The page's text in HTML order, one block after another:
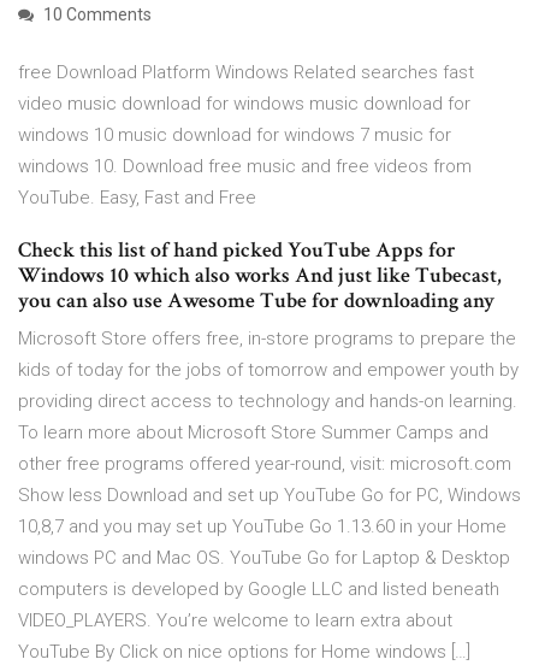
10 Comments
free Download Platform Windows Related searches fast
video music download for windows music download for
windows 10 music download for windows 7 music for
windows 10. Download free music and free videos from
YouTube. Easy, Fast and Free
Check this list of hand picked YouTube Apps for
Windows 10 which also works And just like Tubecast,
you can also use Awesome Tube for downloading any
Microsoft Store offers free, in-store programs to prepare the
kids of today for the jobs of tomorrow and empower youth by
providing direct access to technology and hands-on learning.
To learn more about Microsoft Store Summer Camps and
other free programs offered year-round, visit: microsoft.com
Show less Download and set up YouTube Go for PC, Windows
10,8,7 and you may set up YouTube Go 1.13.60 in your Home
windows PC and Mac OS. YouTube Go for Laptop & Desktop
computers is developed by Google LLC and listed beneath
VIDEO_PLAYERS. You’re welcome to learn extra about
YouTube By Click on nice options for Home windows […]